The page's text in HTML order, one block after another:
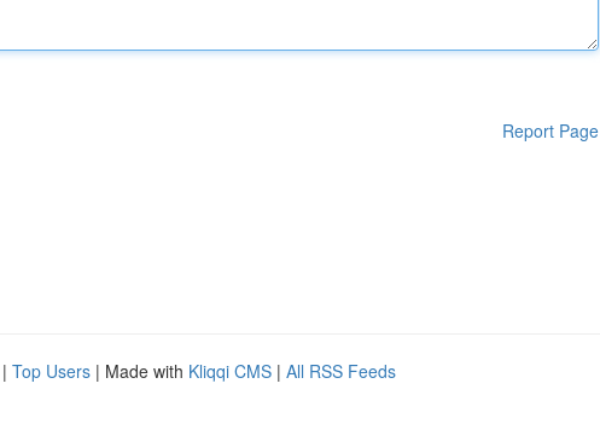
Report Page
| Top Users | Made with Kliqqi CMS | All RSS Feeds